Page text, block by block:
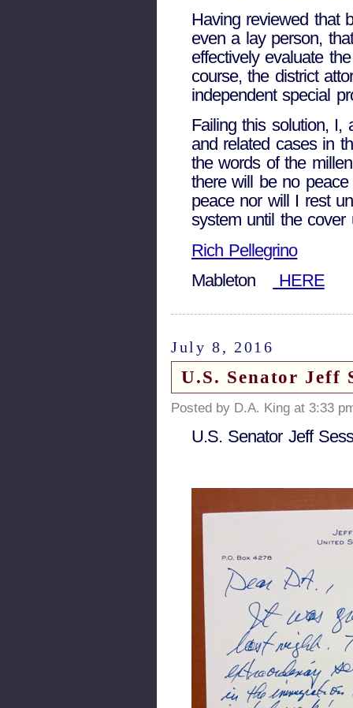
Having reviewed that
even a lay person,
effectively evaluate
course, the district
independent special
Failing this solution, I,
and related cases in
the words of the
there will be no
peace nor will I rest
system until the
Rich Pellegrino
Mableton
HERE
July 8, 2016
U.S. Senator Jeff
Posted by D.A. King at 3:33
U.S. Senator Jeff